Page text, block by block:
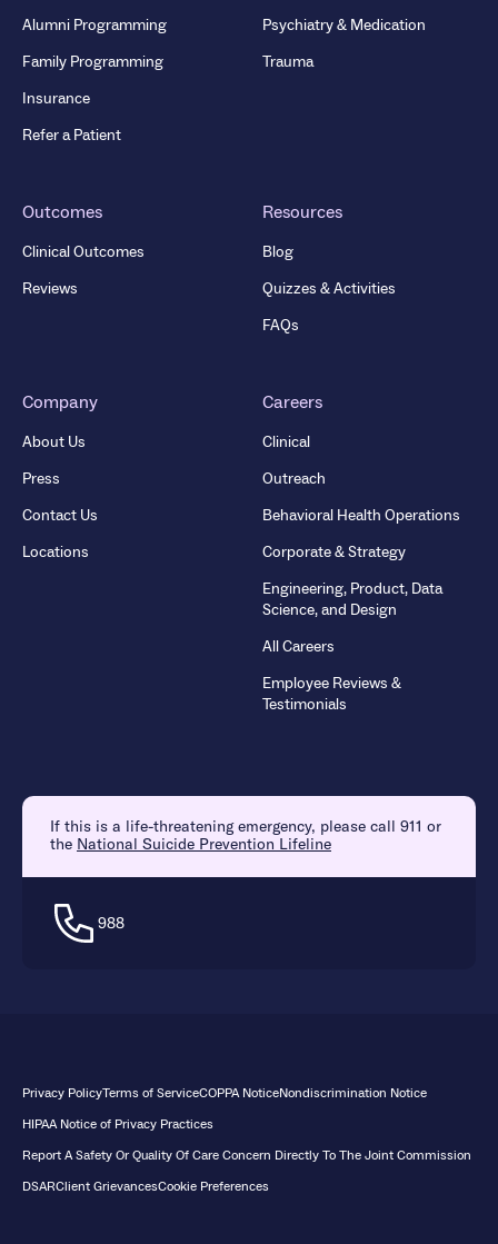
Alumni Programming
Family Programming
Insurance
Refer a Patient
Psychiatry & Medication
Trauma
Outcomes
Clinical Outcomes
Reviews
Resources
Blog
Quizzes & Activities
FAQs
Company
About Us
Press
Contact Us
Locations
Careers
Clinical
Outreach
Behavioral Health Operations
Corporate & Strategy
Engineering, Product, Data
Science, and Design
All Careers
Employee Reviews &
Testimonials
If this is a life-threatening emergency, please call 911 or
the National Suicide Prevention Lifeline
988
Privacy PolicyTerms of ServiceCOPPA NoticeNondiscrimination Notice
HIPAA Notice of Privacy Practices
Report A Safety Or Quality Of Care Concern Directly To The Joint Commission
DSARClient GrievancesCookie Preferences